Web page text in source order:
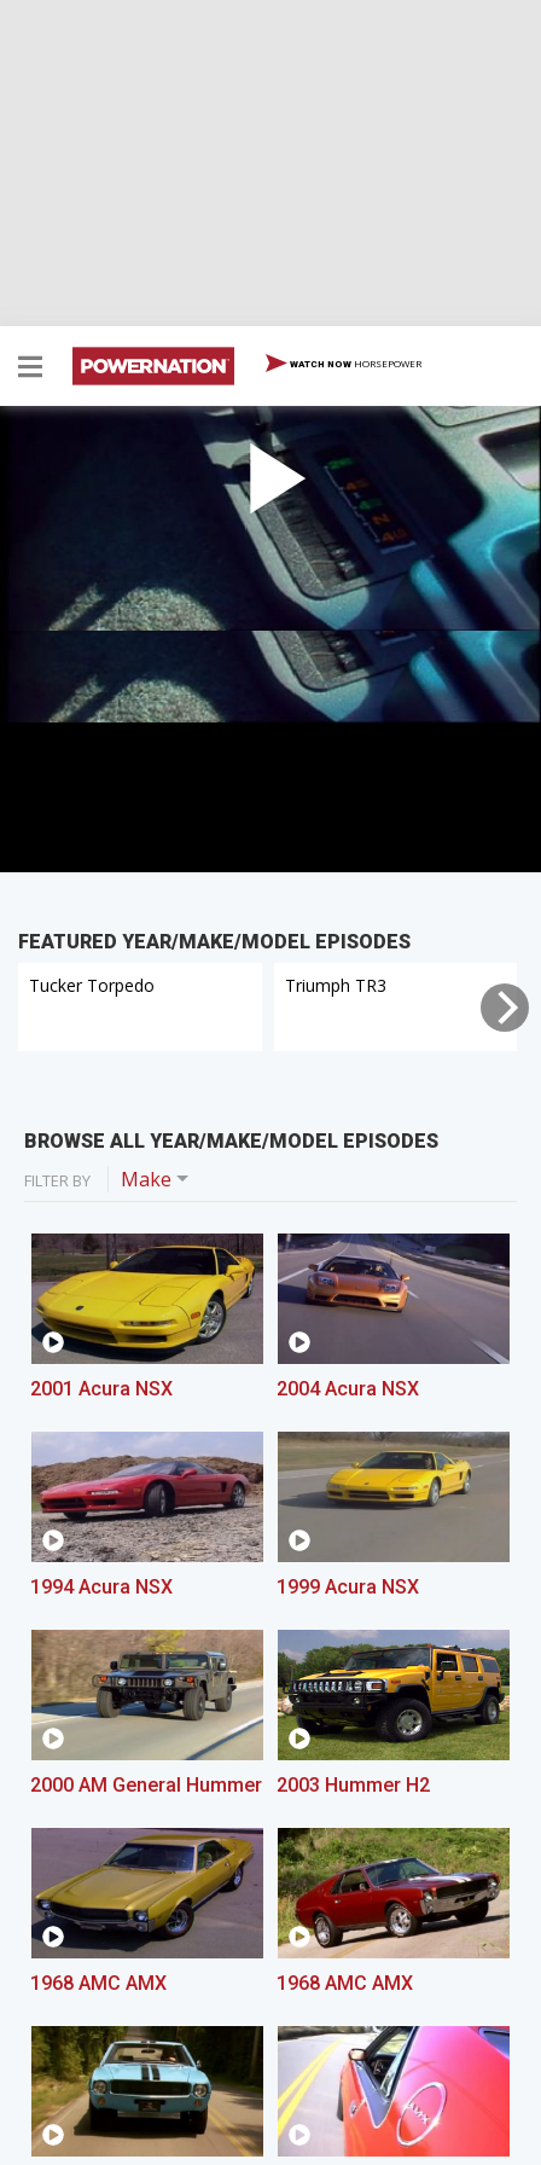
WATCH NOW HORSEPOWER
1995 Jeep Cherokee Sport
1995 Jeep Cherokee Sport
FEATURED YEAR/MAKE/MODEL EPISODES
Tucker Torpedo
Triumph TR3
BROWSE ALL YEAR/MAKE/MODEL EPISODES
FILTER BY Make
2001 Acura NSX 2004 Acura NSX
1994 Acura NSX 1999 Acura NSX
2000 AM General Hummer 2003 Hummer H2
1968 AMC AMX 1968 AMC AMX